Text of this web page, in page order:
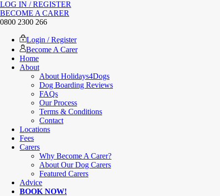
LOG IN / REGISTER
BECOME A CARER
0800 2300 266
Login / Register
Become A Carer
Home
About
About Holidays4Dogs
Dog Boarding Reviews
FAQs
Our Process
Terms & Conditions
Contact
Locations
Fees
Carers
Why Become A Carer?
About Our Dog Carers
Featured Carers
Advice
BOOK NOW!